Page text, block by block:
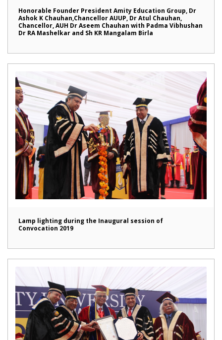
Honorable Founder President Amity Education Group, Dr
Ashok K Chauhan,Chancellor AUUP, Dr Atul Chauhan,
Chancellor, AUH Dr Aseem Chauhan with Padma Vibhushan
Dr RA Mashelkar and Sh KR Mangalam Birla
Lamp lighting during the Inaugural session of
Convocation 2019